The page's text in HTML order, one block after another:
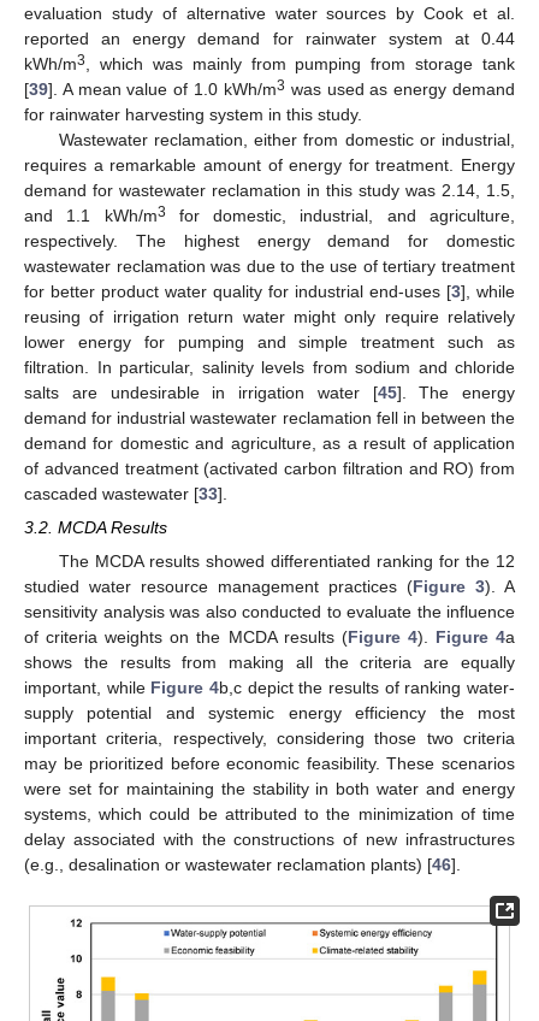
evaluation study of alternative water sources by Cook et al.
reported an energy demand for rainwater system at 0.44
kWh/m3
, which was mainly from pumping from storage tank
[39]. A mean value of 1.0 kWh/m3 was used as energy demand
for rainwater harvesting system in this study.
Wastewater reclamation, either from domestic or industrial,
requires a remarkable amount of energy for treatment. Energy
demand for wastewater reclamation in this study was 2.14, 1.5,
and 1.1 kWh/m3
for domestic, industrial, and agriculture,
respectively. The highest energy demand for domestic
wastewater reclamation was due to the use of tertiary treatment
for better product water quality for industrial end-uses [3], while
reusing of irrigation return water might only require relatively
lower energy for pumping and simple treatment such as
filtration. In particular, salinity levels from sodium and chloride
salts are undesirable in irrigation water [45]. The energy
demand for industrial wastewater reclamation fell in between the
demand for domestic and agriculture, as a result of application
of advanced treatment (activated carbon filtration and RO) from
cascaded wastewater [33].
3.2. MCDA Results
The MCDA results showed differentiated ranking for the 12
studied water resource management practices (Figure 3). A
sensitivity analysis was also conducted to evaluate the influence
of criteria weights on the MCDA results (Figure 4). Figure 4a
shows the results from making all the criteria are equally
important, while Figure 4b,c depict the results of ranking water-
supply potential and systemic energy efficiency the most
important criteria, respectively, considering those two criteria
may be prioritized before economic feasibility. These scenarios
were set for maintaining the stability in both water and energy
systems, which could be attributed to the minimization of time
delay associated with the constructions of new infrastructures
(e.g., desalination or wastewater reclamation plants) [46].